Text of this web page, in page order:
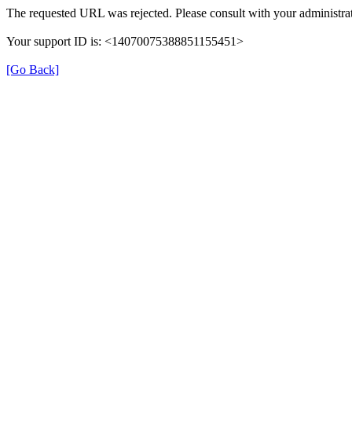
The requested URL was rejected. Please consult with your
Your support ID is: <14070075388851155451>
[Go Back]